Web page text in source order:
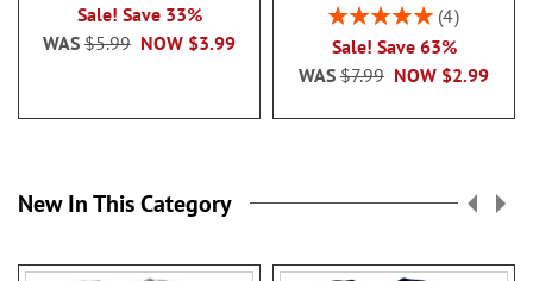
Sale! Save 33%
NOW $3.99
WAS $5.99
Rating:
4
Sale! Save 63%
NOW $2.99
WAS $7.99
New In This Category